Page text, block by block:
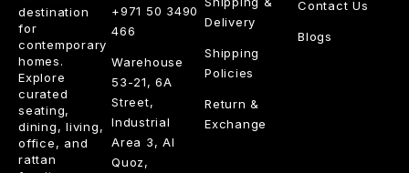
destination
for
contemporary
homes.
Explore
curated
seating,
dining, living,
office, and
rattan
Delivery
Shipping
Policies
Return &
Exchange
Contact Us
Blogs
+971 50 3490
466
Warehouse
53-21, 6A
Street,
Industrial
Area 3, Al
Quoz,